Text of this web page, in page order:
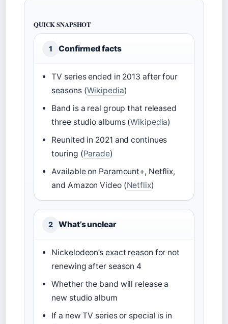
QUICK SNAPSHOT
1 Confirmed facts
TV series ended in 2013 after four
seasons (Wikipedia)
Band is a real group that released
three studio albums (Wikipedia)
Reunited in 2021 and continues
touring (Parade)
Available on Paramount+, Netflix,
and Amazon Video (Netflix)
2 What’s unclear
Nickelodeon’s exact reason for not
renewing after season 4
Whether the band will release a
new studio album
If a new TV series or special is in